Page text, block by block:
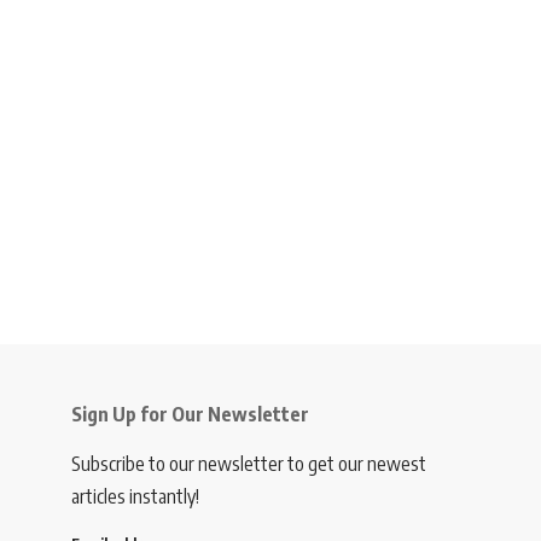
Sign Up for Our Newsletter
Subscribe to our newsletter to get our newest
articles instantly!